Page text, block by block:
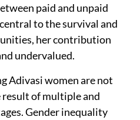
paid and unpaid
to the survival and
her contribution
undervalued.
Adivasi women are not
of multiple and
Gender inequality